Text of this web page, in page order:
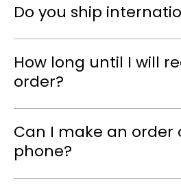
Do you ship
How long until I will
order?
Can I make an order
phone?